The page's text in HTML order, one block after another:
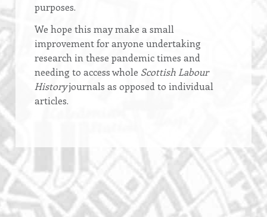
purposes.
We hope this may make a small
improvement for anyone undertaking
research in these pandemic times and
needing to access whole Scottish Labour
Historyjournals as opposed to individual
articles.